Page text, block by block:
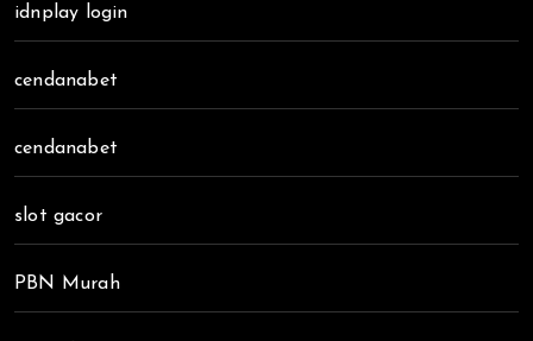
idnplay login
cendanabet
cendanabet
slot gacor
PBN Murah